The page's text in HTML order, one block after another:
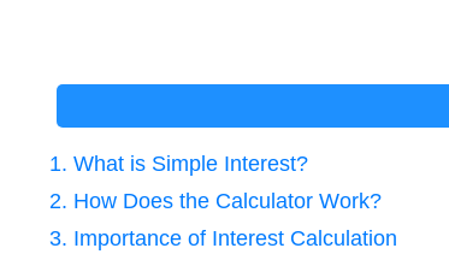
1. What is Simple Interest?
2. How Does the Calculator Work?
3. Importance of Interest Calculation